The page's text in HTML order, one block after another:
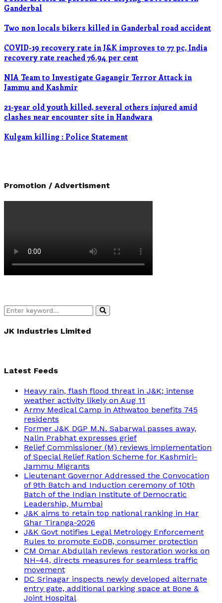
Ganderbal
Two non locals bikers killed in Ganderbal road accident
COVID-19 recovery rate in J&K improves to 77 pc, India
recovery rate reached 76.94 per cent
NIA Team to Investigate Gagangir Terror Attack in
Jammu and Kashmir
21-year old youth killed, several others injured amid
clashes near encounter site in Handwara
Kulgam killing : Police Statement
Promotion / Advertisment
Search
for:
Search
JK Industries Limited
Latest Feeds
Heavy rain, flash flood threat in J&K; intense
weather activity likely on Aug 11
Army Medical Camp in Athwatoo benefits 745
residents
Former J&K DGP M.N. Sabarwal passes away,
Nalin Prabhat expresses grief
Relief Commissioner (M) reviews implementation
of Special Relief Ration Scheme for Kashmiri-
Jammu Migrants
Lieutenant Governor Addressed the Convocation
of 9th Batch and Induction ceremony of 10th
Batch of the Indian Institute of Democratic
Leadership, Mumbai
J&K aims to retain top national ranking in Har
Ghar Tiranga-2026
J&K Govt notifies Legal Metrology Enforcement
Rules to promote EoDB, consumer protection
CM Omar Abdullah reviews restoration works on
NH-44, directs measures for seamless traffic
movement
DC Srinagar inspects newly developed alternate
entry gate, additional parking space at Bone &
Joint Hospital